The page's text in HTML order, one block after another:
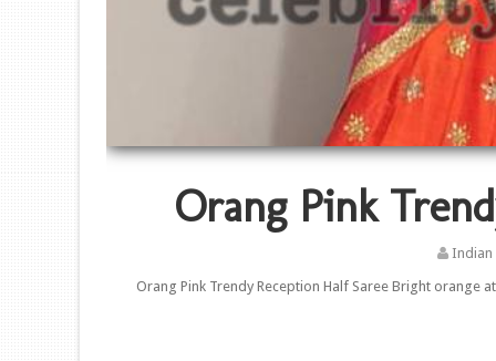
Orang Pink
Indian
Orang Pink Trendy Reception Half Saree Bright orange